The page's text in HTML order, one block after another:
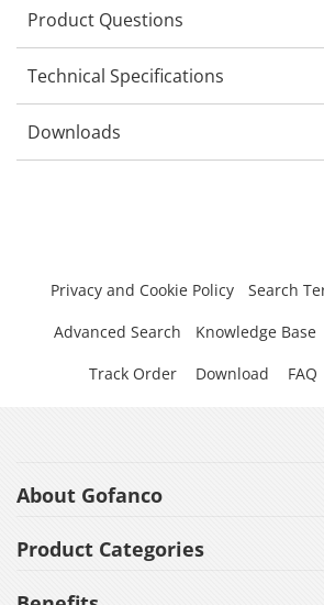
Product Questions
Technical Specifications
Downloads
Privacy and Cookie Policy Search
Advanced Search
Knowledge Base
Track Order
Download FAQ
About Gofanco
Product Categories